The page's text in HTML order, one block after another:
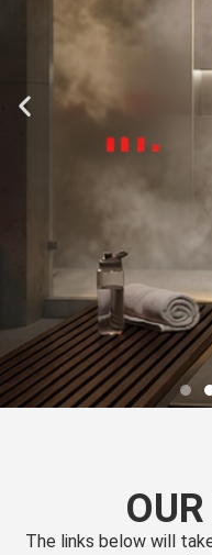
The links below will